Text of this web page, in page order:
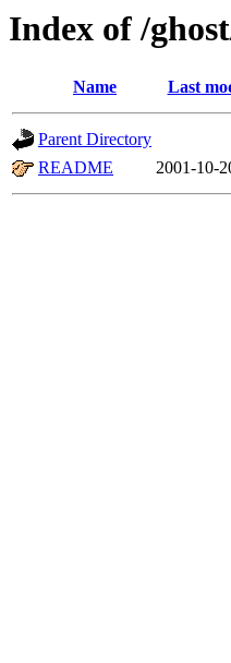
Index of /
Name Last
Parent Directory
README
2001-10-